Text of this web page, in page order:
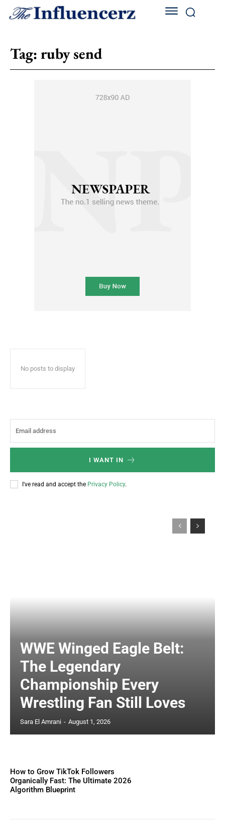
Tag: ruby send
No posts to display
I WANT IN
I've read and accept the Privacy Policy.
WWE Winged Eagle Belt:
The Legendary
Championship Every
Wrestling Fan Still Loves
Sara El Amrani - August 1, 2026
How to Grow TikTok Followers
Organically Fast: The Ultimate 2026
Algorithm Blueprint